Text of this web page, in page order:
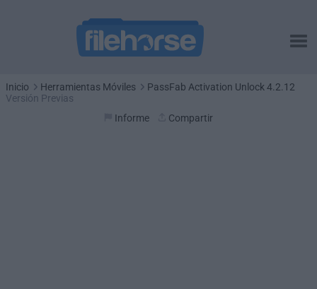
Inicio Herramientas Móviles
PassFab Activation Unlock 4.2.12
Versión Previas
Informe
Compartir